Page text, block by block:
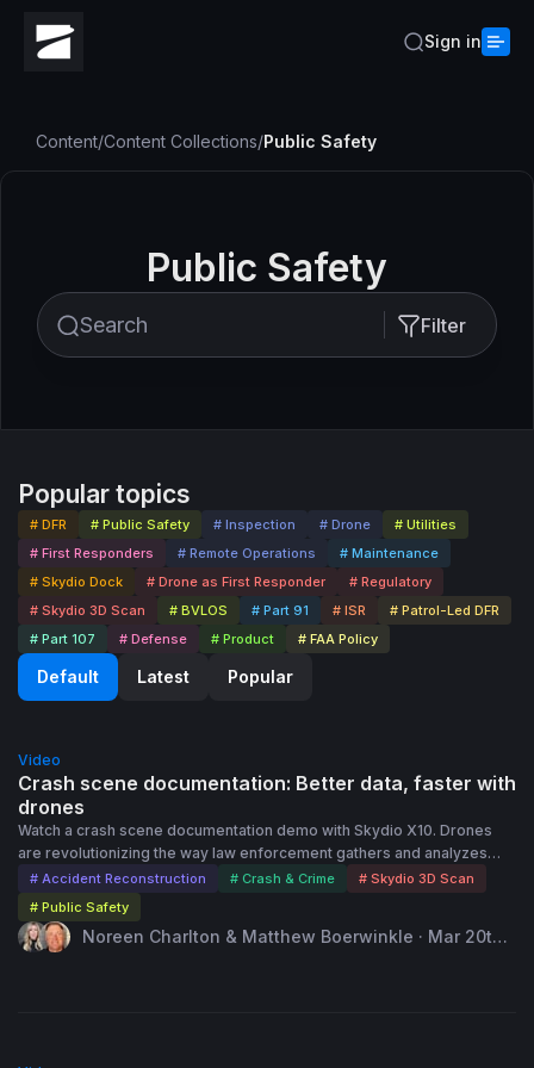
Sign in
Content/Content Collections/Public Safety
Public Safety
Filter
Popular topics
# DFR # Public Safety # Inspection # Drone
# Utilities
# First Responders
# Remote Operations
# Maintenance
# Skydio Dock
# Drone as First Responder
# Regulatory
# Skydio 3D Scan
# BVLOS # Part 91 # ISR
# Patrol-Led DFR
# Part 107
# Defense # Product # FAA Policy
Default Latest Popular
Video
Crash scene documentation: Better data, faster with
drones
Watch a crash scene documentation demo with Skydio X10. Drones
are revolutionizing the way law enforcement gathers and analyzes
critical evidence in crash and crime scene investigations. The
unparalleled aerial perspectives allow for rapid, comprehensive
scene documentation. Skydio X10 enables onboard generation of
orthomosaic images and 3D modeling, so you can clear a scene with
# Accident Reconstruction # Crash & Crime
# Skydio 3D Scan
# Public Safety
Noreen Charlton & Matthew Boerwinkle · Mar 20th,